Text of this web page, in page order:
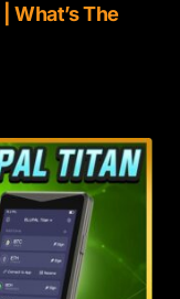
What’s The